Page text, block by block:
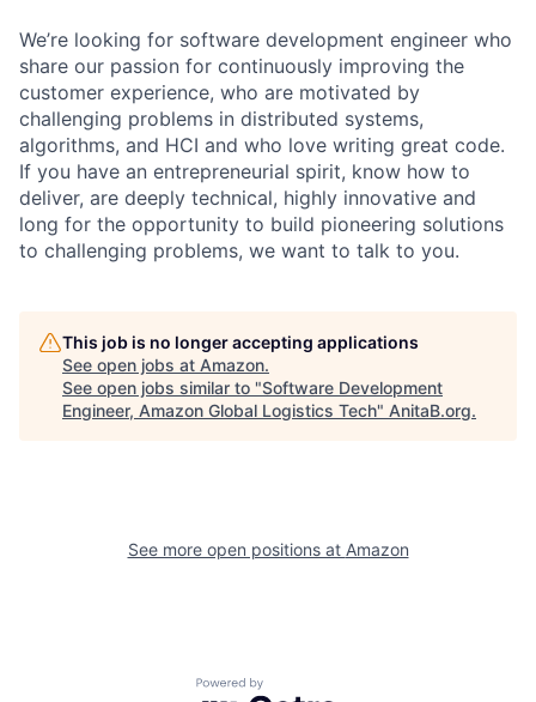
We’re looking for software development engineer who
share our passion for continuously improving the
customer experience, who are motivated by
challenging problems in distributed systems,
algorithms, and HCI and who love writing great code.
If you have an entrepreneurial spirit, know how to
deliver, are deeply technical, highly innovative and
long for the opportunity to build pioneering solutions
to challenging problems, we want to talk to you.
This job is no longer accepting applications
See open jobs at Amazon.
See open jobs similar to "Software Development
Engineer, Amazon Global Logistics Tech" AnitaB.org.
See more open positions at Amazon
Powered by Getro.com